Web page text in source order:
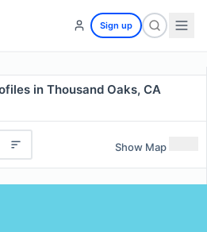
Sign up
in Thousand Oaks, CA
Show Map